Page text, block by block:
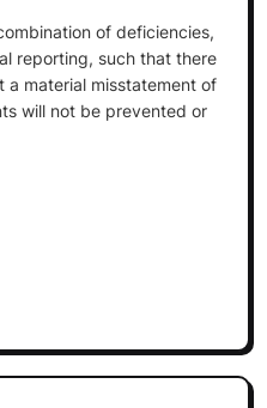
of deficiencies,
reporting, such that there
a material misstatement of
will not be prevented or